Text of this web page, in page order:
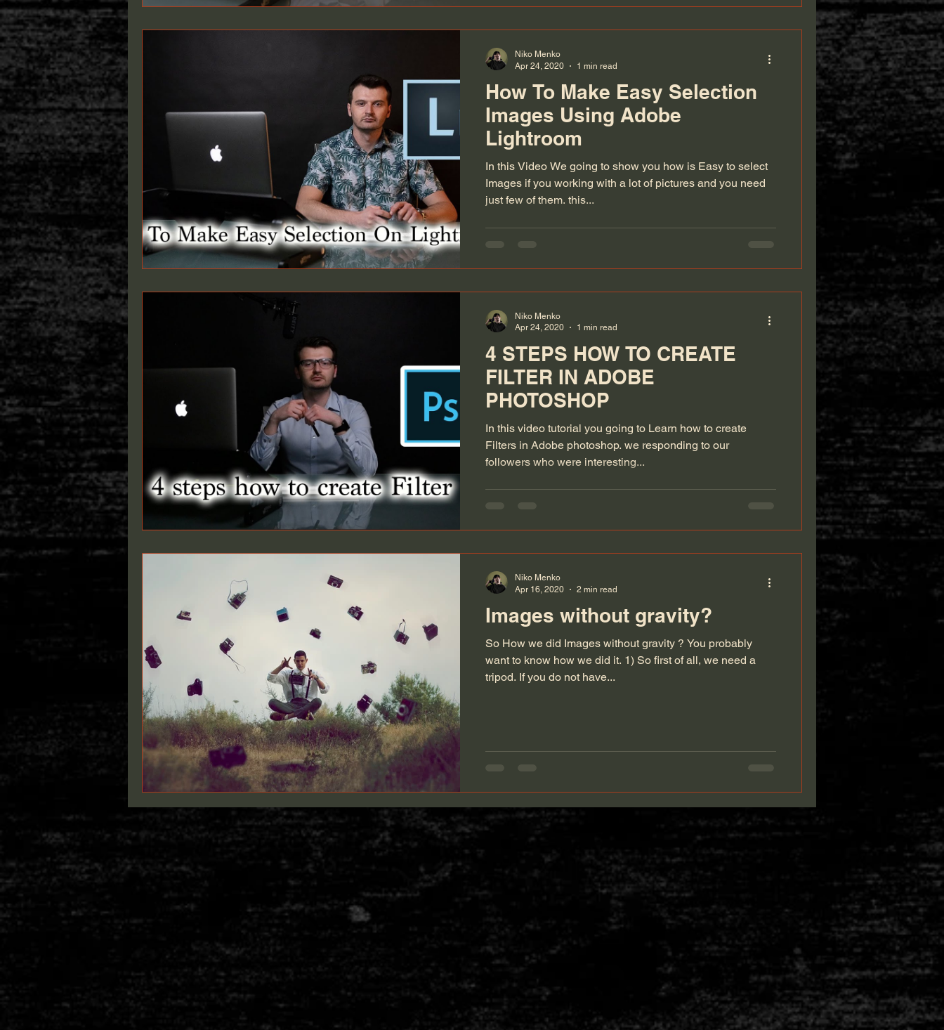
How To Make Easy Selection
Images Using Adobe
Lightroom
In this Video We going to show you how is Easy to select
Images if you working with a lot of pictures and you need
just few of them. this...
Niko Menko
Apr 24, 2020
1 min read
4 STEPS HOW TO CREATE
FILTER IN ADOBE
PHOTOSHOP
In this video tutorial you going to Learn how to create
Filters in Adobe photoshop. we responding to our
followers who were interesting...
Niko Menko
Apr 24, 2020
1 min read
Images without gravity?
So How we did Images without gravity ? You probably
want to know how we did it. 1) So first of all, we need a
tripod. If you do not have...
Niko Menko
Apr 16, 2020
2 min read